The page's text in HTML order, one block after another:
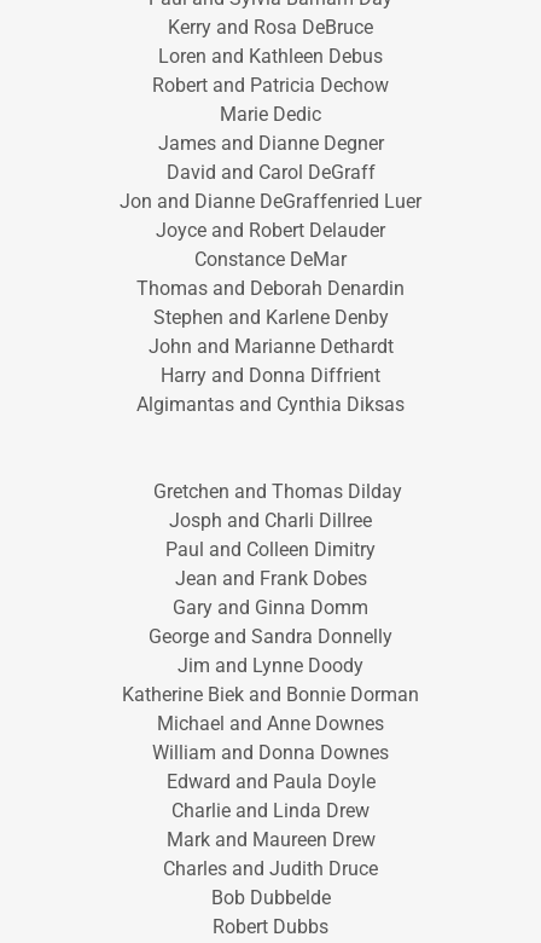
Kerry and Rosa DeBruce
Loren and Kathleen Debus
Robert and Patricia Dechow
Marie Dedic
James and Dianne Degner
David and Carol DeGraff
Jon and Dianne DeGraffenried Luer
Joyce and Robert Delauder
Constance DeMar
Thomas and Deborah Denardin
Stephen and Karlene Denby
John and Marianne Dethardt
Harry and Donna Diffrient
Algimantas and Cynthia Diksas
Gretchen and Thomas Dilday
Josph and Charli Dillree
Paul and Colleen Dimitry
Jean and Frank Dobes
Gary and Ginna Domm
George and Sandra Donnelly
Jim and Lynne Doody
Katherine Biek and Bonnie Dorman
Michael and Anne Downes
William and Donna Downes
Edward and Paula Doyle
Charlie and Linda Drew
Mark and Maureen Drew
Charles and Judith Druce
Bob Dubbelde
Robert Dubbs